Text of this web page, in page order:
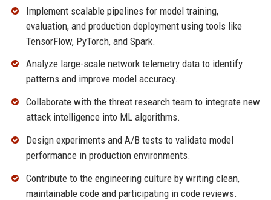
Implement scalable pipelines for model training,
evaluation, and production deployment using tools like
TensorFlow, PyTorch, and Spark.
Analyze large-scale network telemetry data to identify
patterns and improve model accuracy.
Collaborate with the threat research team to integrate new
attack intelligence into ML algorithms.
Design experiments and A/B tests to validate model
performance in production environments.
Contribute to the engineering culture by writing clean,
maintainable code and participating in code reviews.